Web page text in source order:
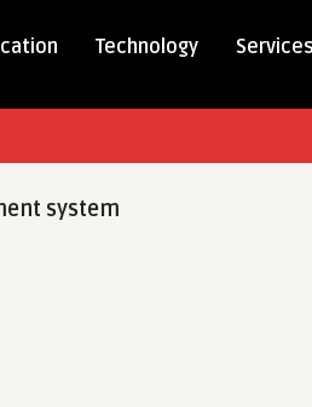
Technology Services
system